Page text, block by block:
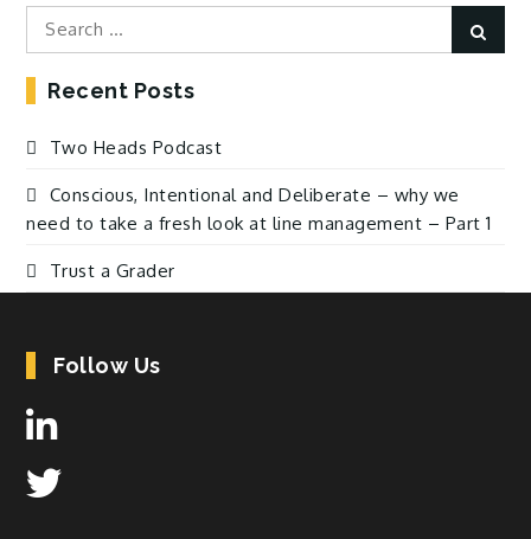
Search
for:
Recent Posts
Two Heads Podcast
Conscious, Intentional and Deliberate – why we
need to take a fresh look at line management – Part 1
Trust a Grader
Follow Us